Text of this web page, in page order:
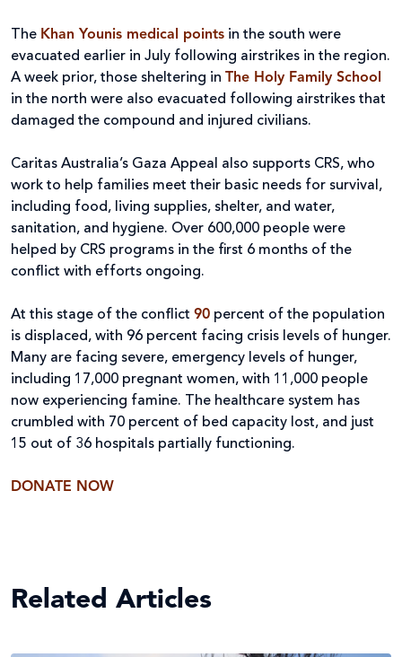
The Khan Younis medical points in the south were
evacuated earlier in July following airstrikes in the region.
A week prior, those sheltering in
The Holy Family School
in the north were also evacuated following airstrikes that
damaged the compound and injured civilians.
Caritas Australia’s Gaza Appeal also supports CRS, who
work to help families meet their basic needs for survival,
including food, living supplies, shelter, and water,
sanitation, and hygiene. Over 600,000 people were
helped by CRS programs in the first 6 months of the
conflict with efforts ongoing.
At this stage of the conflict 90 percent of the population
is displaced, with 96 percent facing crisis levels of hunger.
Many are facing severe, emergency levels of hunger,
including 17,000 pregnant women, with 11,000 people
now experiencing famine. The healthcare system has
crumbled with 70 percent of bed capacity lost, and just
15 out of 36 hospitals partially functioning.
DONATE NOW
Related Articles